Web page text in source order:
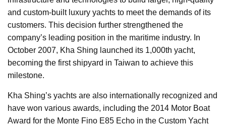
and custom-built luxury yachts to meet the demands of its
customers. This decision further strengthened the
company’s leading position in the maritime industry. In
October 2007, Kha Shing launched its 1,000th yacht,
becoming the first shipyard in Taiwan to achieve this
milestone.
Kha Shing’s yachts are also internationally recognized and
have won various awards, including the 2014 Motor Boat
Award for the Monte Fino E85 Echo in the Custom Yacht